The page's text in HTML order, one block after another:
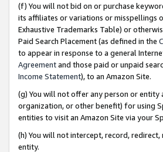
(f) You will not bid on or purchase
its affiliates or variations or misspellings
Exhaustive Trademarks Table) or
Paid Search Placement (as defined in the
to appear in response to a general
Agreementand those paid or unpaid
Income Statement), to an Amazon Site.
(g) You will not offer any person or entity
organization, or other benefit) for using
entities to visit an Amazon Site via your
(h) You will not intercept, record,
entity.